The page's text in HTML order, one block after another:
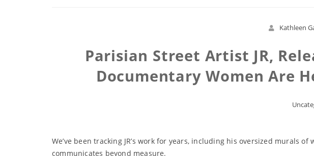
Kathleen
Parisian Street Artist JR,
Documentary Women Are
We’ve been tracking JR’s work for years, including his oversized murals
communicates beyond measure.